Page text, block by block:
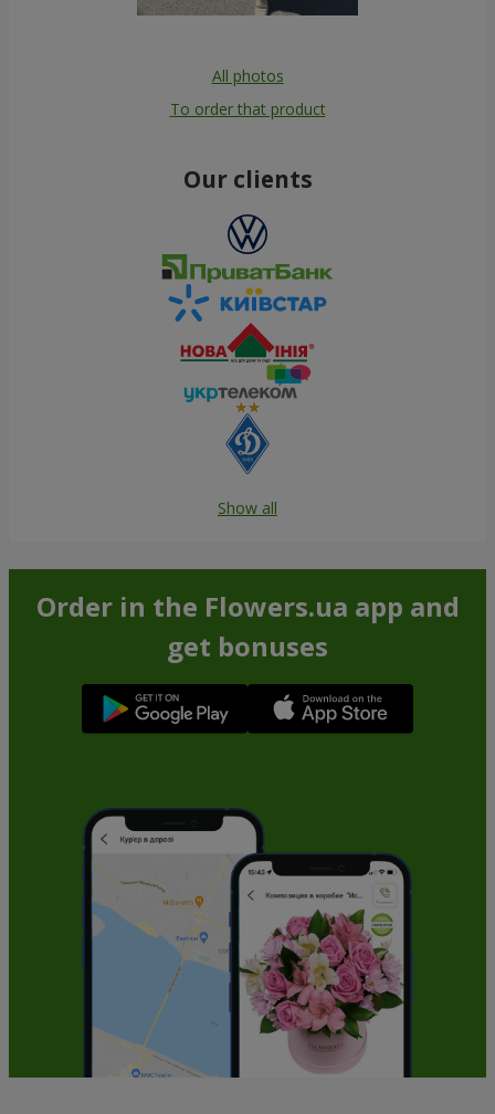
All photos
To order that product
Our clients
Show all
Order in the Flowers.ua app and
get bonuses